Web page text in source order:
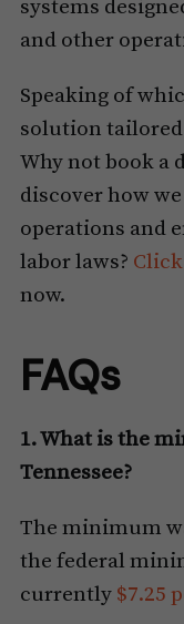
systems
and other
Speaking of
solution tailored
Why not book a
discover how
operations and
labor laws?
now.
FAQs
1. What is the
Tennessee?
The minimum
the federal
currently $7.25